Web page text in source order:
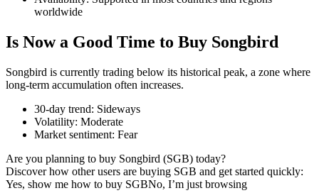
TradFi
Derivatives for stocks, forex, precious metals, and commodities
USDC Futures
worldwide
Is Now a Good Time to Buy Songbird
Songbird is currently trading below its historical peak, a zone where
long-term accumulation often increases.
30-day trend: Sideways
Volatility: Moderate
Market sentiment: Fear
Are you planning to buy Songbird (SGB) today?
Discover how other users are buying SGB and get started quickly:
Yes, show me how to buy SGBNo, I’m just browsing